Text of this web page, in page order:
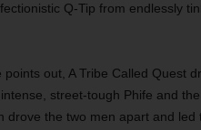
Q-Tip from endlessly
points out, A Tribe Called Quest
street-tough Phife and
drove the two men apart and led